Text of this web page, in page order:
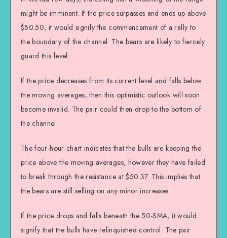
might be imminent. If the price surpasses and ends up above
$50.50, it would signify the commencement of a rally to
the boundary of the channel. The bears are likely to fiercely
guard this level.
If the price decreases from its current level and falls below
the moving averages, then this optimistic outlook will soon
become invalid. The pair could then drop to the bottom of
the channel.
The four-hour chart indicates that the bulls are keeping the
price above the moving averages, however they have failed
to break through the resistance at $50.37. This implies that
the bears are still selling on any minor increases.
If the price drops and falls beneath the 50-SMA, it would
signify that the bulls have relinquished control. The pair